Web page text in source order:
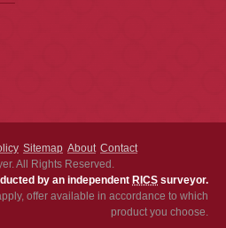
Sitemap About Contact
. All Rights Reserved.
by an independent RICS surveyor.
offer available in accordance to which
product you choose.